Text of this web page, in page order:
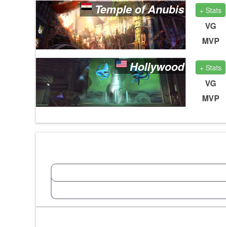
Temple of Anubis + Stats
VG
MVP
Hollywood + Stats
VG
MVP